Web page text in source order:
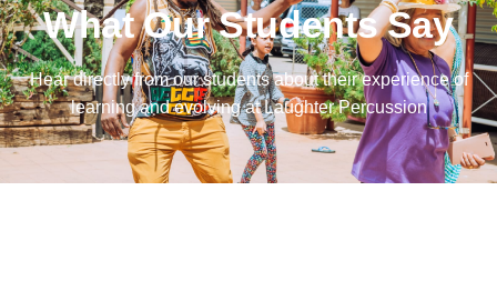
What Our Students Say
Hear directly from our students about their experience of
learning and evolving at Laughter Percussion